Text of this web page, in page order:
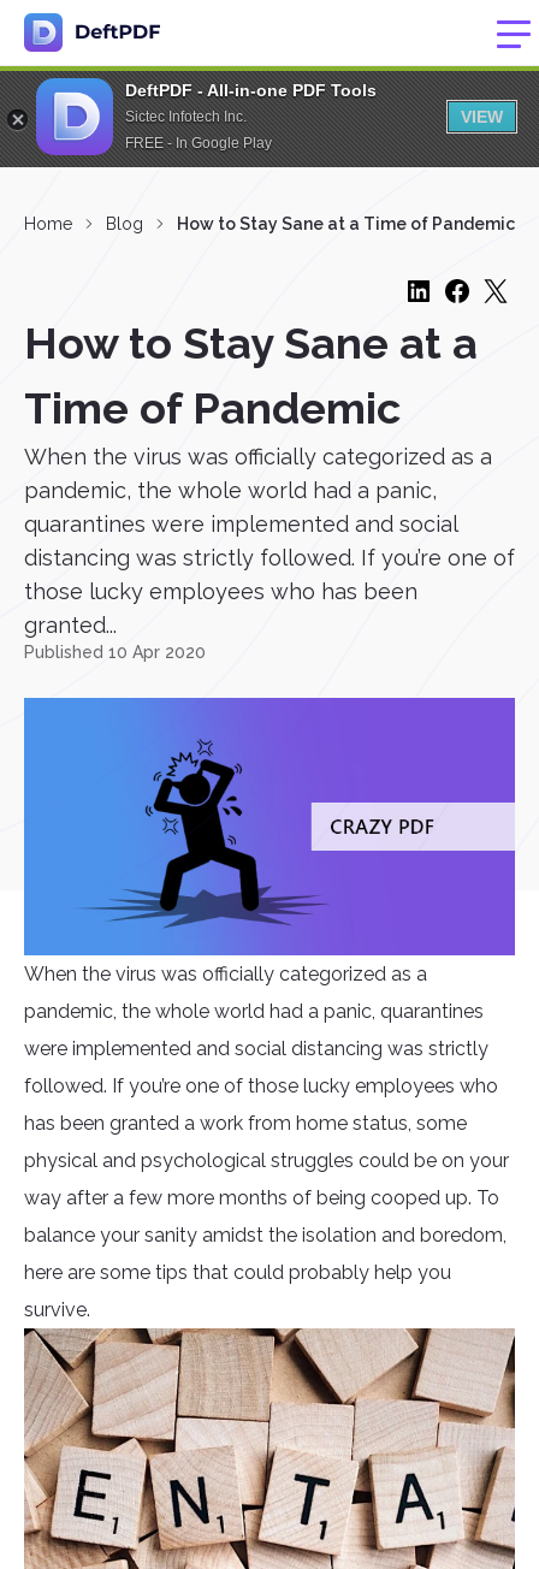
DeftPDF - All-in-one PDF Tools
Sictec Infotech Inc.
FREE - In Google Play
VIEW
Home Blog How to Stay Sane at a Time of Pandemic
How to Stay Sane at a
Time of Pandemic
When the virus was officially categorized as a
pandemic, the whole world had a panic,
quarantines were implemented and social
distancing was strictly followed. If you’re one of
those lucky employees who has been
granted...
Published 10 Apr 2020
When the virus was officially categorized as a
pandemic, the whole world had a panic, quarantines
were implemented and social distancing was strictly
followed. If you’re one of those lucky employees who
has been granted a work from home status, some
physical and psychological struggles could be on your
way after a few more months of being cooped up. To
balance your sanity amidst the isolation and boredom,
here are some tips that could probably help you
survive.